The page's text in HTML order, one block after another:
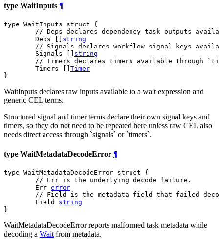
type WaitInputs ¶
type WaitInputs struct {
// Deps declares dependency task outputs
	Deps []
string
// Signals declares workflow signal keys
	Signals []
string
// Timers declares timers available through
	Timers []
Timer
}
WaitInputs declares raw inputs available to a wait expression and
generic CEL terms.
Structured signal and timer terms declare their own signal keys and
timers, so they do not need to be repeated here unless raw CEL also
needs direct access through `signals` or `timers`.
type WaitMetadataDecodeError ¶
type WaitMetadataDecodeError struct {
// Err is the underlying decode failure.
	Err
error
// Field is the metadata field that failed
	Field
string
}
WaitMetadataDecodeError reports malformed task metadata while
decoding a Wait from metadata.